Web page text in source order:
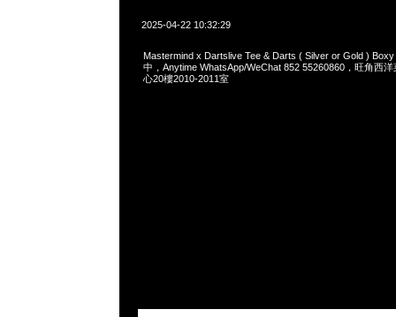
2025-04-22 10:32:29
Mastermind x Dartslive Tee & Darts ( Silver or Gold )
中，Anytime WhatsApp/WeChat 852 55260860，旺角西
心20樓2010-2011室